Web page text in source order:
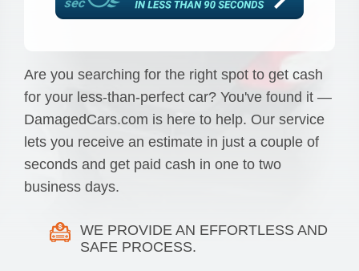
Are you searching for the right spot to get cash
for your less-than-perfect car? You've found it —
DamagedCars.com is here to help. Our service
lets you receive an estimate in just a couple of
seconds and get paid cash in one to two
business days.
WE PROVIDE AN EFFORTLESS AND
SAFE PROCESS.